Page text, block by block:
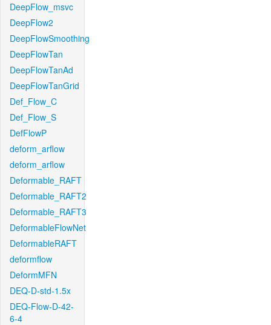
DeepFlow_msvc
DeepFlow2
DeepFlowSmoothing
DeepFlowTan
DeepFlowTanAd
DeepFlowTanGrid
Def_Flow_C
Def_Flow_S
DefFlowP
deform_arflow
deform_arflow
Deformable_RAFT
Deformable_RAFT2
Deformable_RAFT3
DeformableFlowNet
DeformableRAFT
deformflow
DeformMFN
DEQ-D-std-1.5x
DEQ-Flow-D-42-
6-4